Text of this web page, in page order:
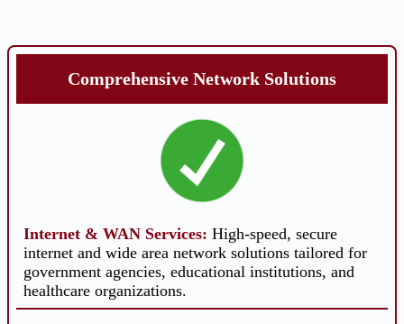
Comprehensive Network Solutions
Internet & WAN Services: High-speed, secure
internet and wide area network solutions tailored for
government agencies, educational institutions, and
healthcare organizations.